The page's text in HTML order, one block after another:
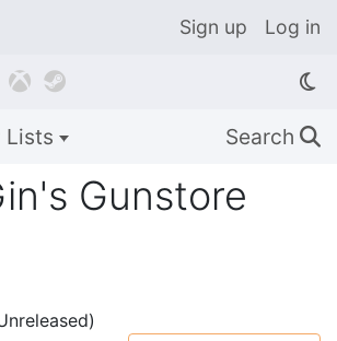
Sign up Log in
 
Lists Search 🔍
Gunstore